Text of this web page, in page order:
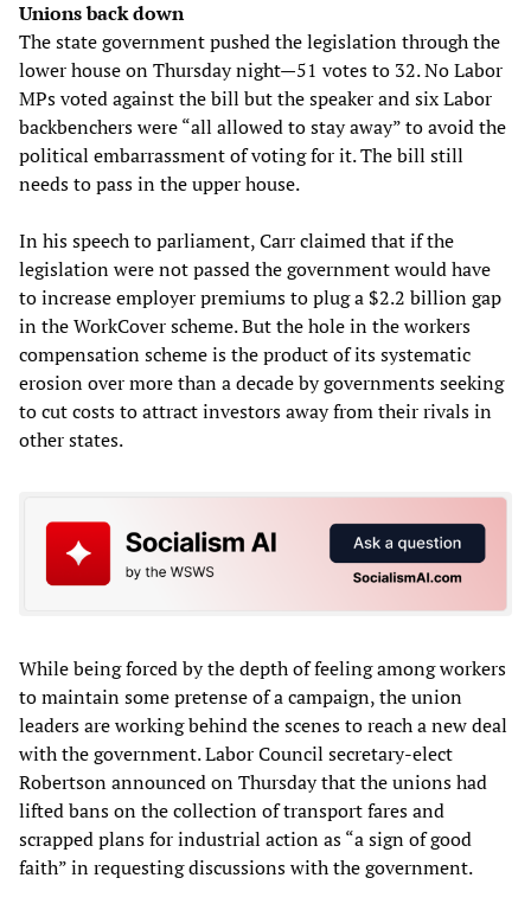
Unions back down
The state government pushed the legislation through the
lower house on Thursday night—51 votes to 32. No Labor
MPs voted against the bill but the speaker and six Labor
backbenchers were “all allowed to stay away” to avoid the
political embarrassment of voting for it. The bill still
needs to pass in the upper house.
In his speech to parliament, Carr claimed that if the
legislation were not passed the government would have
to increase employer premiums to plug a $2.2 billion gap
in the WorkCover scheme. But the hole in the workers
compensation scheme is the product of its systematic
erosion over more than a decade by governments seeking
to cut costs to attract investors away from their rivals in
other states.
While being forced by the depth of feeling among workers
to maintain some pretense of a campaign, the union
leaders are working behind the scenes to reach a new deal
with the government. Labor Council secretary-elect
Robertson announced on Thursday that the unions had
lifted bans on the collection of transport fares and
scrapped plans for industrial action as “a sign of good
faith” in requesting discussions with the government.